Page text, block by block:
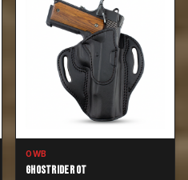
OWB
GHOSTRIDER OT